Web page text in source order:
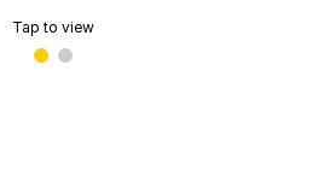
Tap to view